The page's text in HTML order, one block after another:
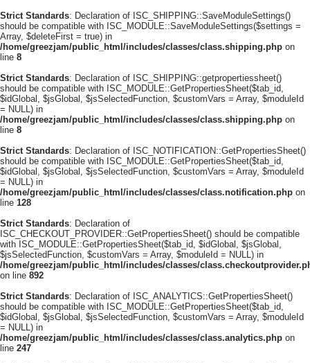
Strict Standards: Declaration of ISC_SHIPPING::SaveModuleSettings()
should be compatible with ISC_MODULE::SaveModuleSettings($settings =
Array, $deleteFirst = true) in
/home/greezjam/public_html/includes/classes/class.shipping.php on
line 8
Strict Standards: Declaration of ISC_SHIPPING::getpropertiessheet()
should be compatible with ISC_MODULE::GetPropertiesSheet($tab_id,
$idGlobal, $jsGlobal, $jsSelectedFunction, $customVars = Array, $moduleId
= NULL) in
/home/greezjam/public_html/includes/classes/class.shipping.php on
line 8
Strict Standards: Declaration of ISC_NOTIFICATION::GetPropertiesSheet()
should be compatible with ISC_MODULE::GetPropertiesSheet($tab_id,
$idGlobal, $jsGlobal, $jsSelectedFunction, $customVars = Array, $moduleId
= NULL) in
/home/greezjam/public_html/includes/classes/class.notification.php on
line 128
Strict Standards: Declaration of
ISC_CHECKOUT_PROVIDER::GetPropertiesSheet() should be compatible
with ISC_MODULE::GetPropertiesSheet($tab_id, $idGlobal, $jsGlobal,
$jsSelectedFunction, $customVars = Array, $moduleId = NULL) in
/home/greezjam/public_html/includes/classes/
on line 892
Strict Standards: Declaration of ISC_ANALYTICS::GetPropertiesSheet()
should be compatible with ISC_MODULE::GetPropertiesSheet($tab_id,
$idGlobal, $jsGlobal, $jsSelectedFunction, $customVars = Array, $moduleId
= NULL) in
/home/greezjam/public_html/includes/classes/class.analytics.php on
line 247